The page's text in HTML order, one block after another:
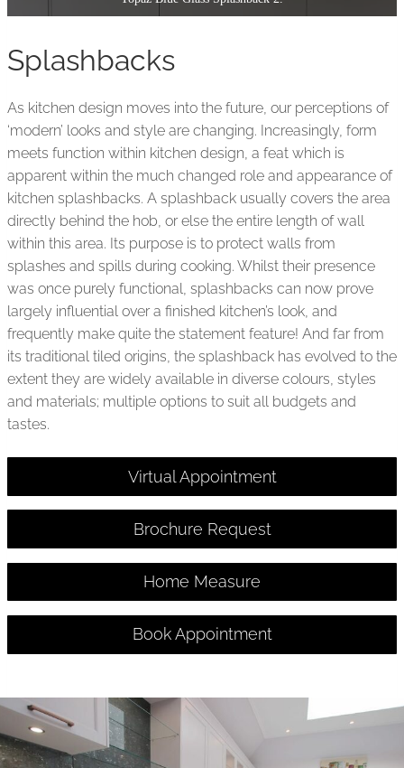
Splashbacks
As kitchen design moves into the future, our perceptions of
‘modern’ looks and style are changing. Increasingly, form
meets function within kitchen design, a feat which is
apparent within the much changed role and appearance of
kitchen splashbacks. A splashback usually covers the area
directly behind the hob, or else the entire length of wall
within this area. Its purpose is to protect walls from
splashes and spills during cooking. Whilst their presence
was once purely functional, splashbacks can now prove
largely influential over a finished kitchen’s look, and
frequently make quite the statement feature! And far from
its traditional tiled origins, the splashback has evolved to the
extent they are widely available in diverse colours, styles
and materials; multiple options to suit all budgets and
tastes.
Virtual Appointment
Brochure Request
Home Measure
Book Appointment